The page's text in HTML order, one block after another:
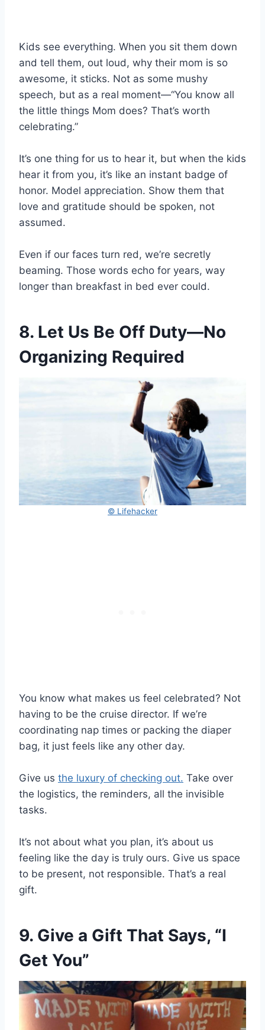
Kids see everything. When you sit them down
and tell them, out loud, why their mom is so
awesome, it sticks. Not as some mushy
speech, but as a real moment—“You know all
the little things Mom does? That’s worth
celebrating.”
It’s one thing for us to hear it, but when the kids
hear it from you, it’s like an instant badge of
honor. Model appreciation. Show them that
love and gratitude should be spoken, not
assumed.
Even if our faces turn red, we’re secretly
beaming. Those words echo for years, way
longer than breakfast in bed ever could.
8. Let Us Be Off Duty—No
Organizing Required
© Lifehacker
You know what makes us feel celebrated? Not
having to be the cruise director. If we’re
coordinating nap times or packing the diaper
bag, it just feels like any other day.
Give us the luxury of checking out. Take over
the logistics, the reminders, all the invisible
tasks.
It’s not about what you plan, it’s about us
feeling like the day is truly ours. Give us space
to be present, not responsible. That’s a real
gift.
9. Give a Gift That Says, “I
Get You”